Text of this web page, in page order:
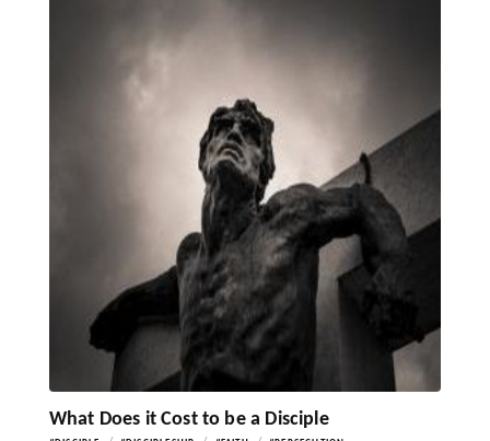
What Does it Cost to be a Disciple